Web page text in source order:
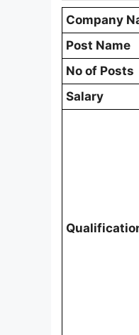
Company
Post Name
No of Posts
Salary